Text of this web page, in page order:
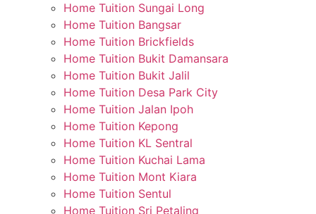
Home Tuition Sungai Long
Home Tuition Bangsar
Home Tuition Brickfields
Home Tuition Bukit Damansara
Home Tuition Bukit Jalil
Home Tuition Desa Park City
Home Tuition Jalan Ipoh
Home Tuition Kepong
Home Tuition KL Sentral
Home Tuition Kuchai Lama
Home Tuition Mont Kiara
Home Tuition Sentul
Home Tuition Sri Petaling